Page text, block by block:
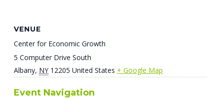
VENUE
Center for Economic Growth
5 Computer Drive South
Albany, NY 12205 United States + Google Map
Event Navigation